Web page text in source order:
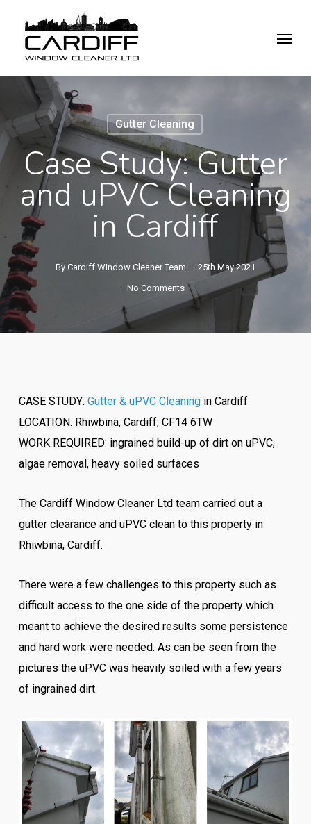
Gutter Cleaning
Case Study: Gutter
and uPVC Cleaning
in Cardiff
By Cardiff Window Cleaner Team
25th May 2021
No Comments
CASE STUDY: Gutter & uPVC Cleaningin Cardiff
LOCATION: Rhiwbina, Cardiff, CF14 6TW
WORK REQUIRED: ingrained build-up of dirt on uPVC,
algae removal, heavy soiled surfaces
The Cardiff Window Cleaner Ltd team carried out a
gutter clearance and uPVC clean to this property in
Rhiwbina, Cardiff.
There were a few challenges to this property such as
difficult access to the one side of the property which
meant to achieve the desired results some persistence
and hard work were needed. As can be seen from the
pictures the uPVC was heavily soiled with a few years
of ingrained dirt.